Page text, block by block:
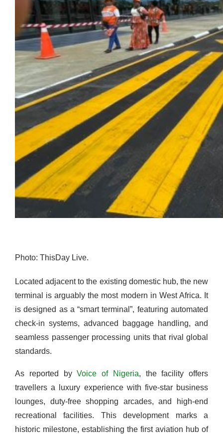
Photo: ThisDay Live.
Located adjacent to the existing domestic hub, the new
terminal is arguably the most modern in West Africa. It
is designed as a “smart terminal”, featuring automated
check-in systems, advanced baggage handling, and
seamless passenger processing units that rival global
standards.
As reported byVoice of Nigeria, the facility offers
travellers a luxury experience with five-star business
lounges, duty-free shopping arcades, and high-end
recreational facilities. This development marks a
historic milestone, establishing the first aviation hub of